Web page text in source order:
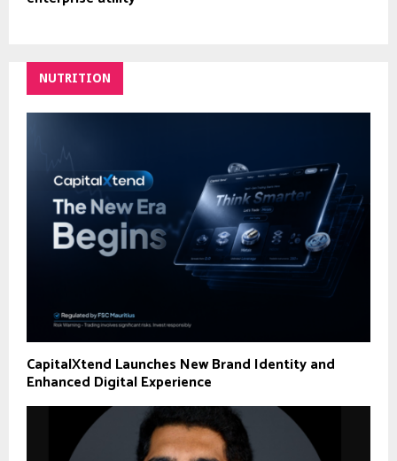
NUTRITION
CapitalXtend Launches New Brand Identity and
Enhanced Digital Experience